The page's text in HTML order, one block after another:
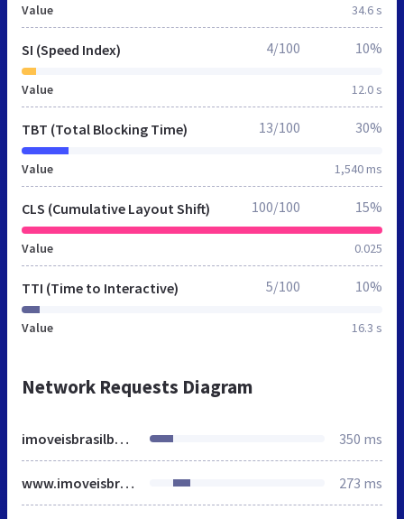
Value 34.6 s
SI (Speed Index)
Value 12.0 s
4/100 10%
TBT (Total Blocking Time)
Value 1,540 ms
13/100 30%
CLS (Cumulative Layout Shift)
Value 0.025
100/100 15%
TTI (Time to Interactive)
Value 16.3 s
5/100 10%
Network Requests Diagram
imoveisbrasilbahia.com.br 350 ms
www.imoveisbrasilbahia.com.br 273 ms